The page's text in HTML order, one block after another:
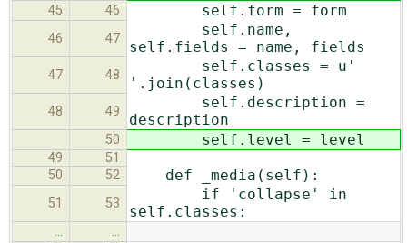
45 46 self.form = form
46 47
self.name,
self.fields = name, fields
47 48
self.classes = u'
'.join(classes)
48 49
self.description =
description
50 self.level = level
49
51
50
52 def _media(self):
51 53
if 'collapse' in
self.classes:
…
…